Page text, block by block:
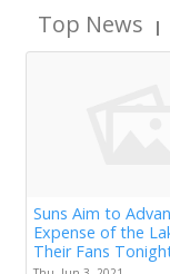
Top News |
Suns Aim to
Expense of the
Their Fans